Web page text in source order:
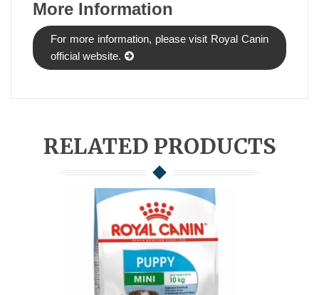
More Information
For more information, please visit Royal Canin
official website.
RELATED PRODUCTS